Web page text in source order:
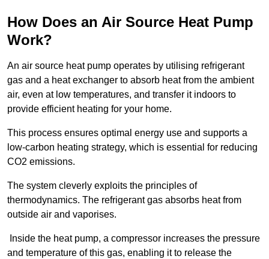
How Does an Air Source Heat Pump
Work?
An air source heat pump operates by utilising refrigerant
gas and a heat exchanger to absorb heat from the ambient
air, even at low temperatures, and transfer it indoors to
provide efficient heating for your home.
This process ensures optimal energy use and supports a
low-carbon heating strategy, which is essential for reducing
CO2 emissions.
The system cleverly exploits the principles of
thermodynamics. The refrigerant gas absorbs heat from
outside air and vaporises.
Inside the heat pump, a compressor increases the pressure
and temperature of this gas, enabling it to release the